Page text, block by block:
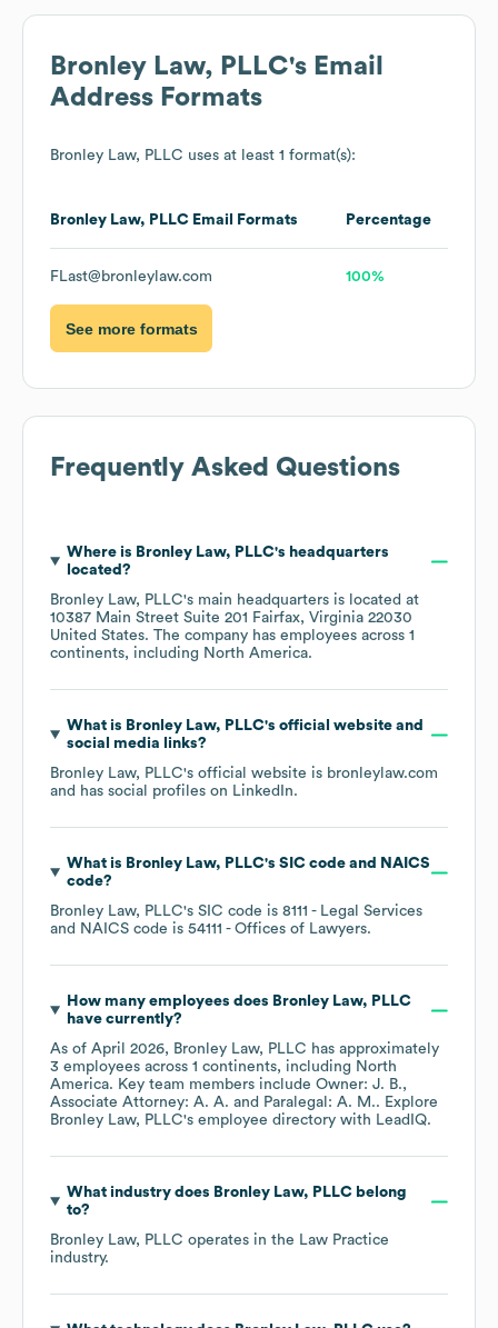
Bronley Law, PLLC's Email
Address Formats
Bronley Law, PLLC uses at least 1 format(s):
Bronley Law, PLLC Email Formats Percentage
FLast@bronleylaw.com 100%
See more formats
Frequently Asked Questions
Where is Bronley Law, PLLC's headquarters
located?
Bronley Law, PLLC's main headquarters is located at
10387 Main Street Suite 201 Fairfax, Virginia 22030
United States. The company has employees across 1
continents, including North America.
What is Bronley Law, PLLC's official website and
social media links?
Bronley Law, PLLC's official website is bronleylaw.com
and has social profiles on LinkedIn.
What is Bronley Law, PLLC's SIC code
NAICS
code?
Bronley Law, PLLC's SIC code is 8111 - Legal Services
NAICS code is 54111 - Offices of Lawyers.
How many employees does Bronley Law, PLLC
have currently?
As of April 2026, Bronley Law, PLLC has approximately
3 employees across 1 continents, including North
America. Key team members include Owner: J. B.
Associate Attorney: A. A.
Paralegal: A. M.. Explore
Bronley Law, PLLC's employee directory with LeadIQ.
What industry does Bronley Law, PLLCbelong
to?
Bronley Law, PLLC operates in the Law Practice
industry.